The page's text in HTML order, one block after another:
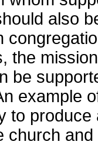
also
the
be
example
to
church and